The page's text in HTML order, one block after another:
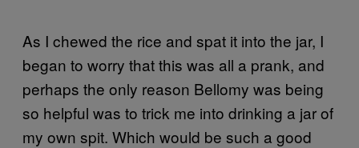
As I chewed the rice and spat it into the jar, I
began to worry that this was all a prank, and
perhaps the only reason Bellomy was being
so helpful was to trick me into drinking a jar of
my own spit. Which would be such a good